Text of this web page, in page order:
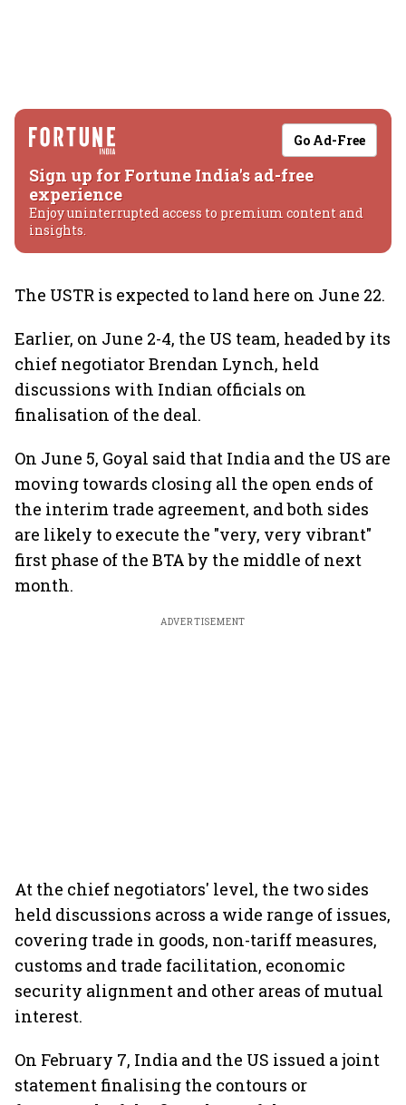
Go Ad-Free
Sign up for Fortune India's ad-free
experience
Enjoy uninterrupted access to premium content and
insights.
The USTR is expected to land here on June 22.
Earlier, on June 2-4, the US team, headed by its
chief negotiator Brendan Lynch, held
discussions with Indian officials on
finalisation of the deal.
On June 5, Goyal said that India and the US are
moving towards closing all the open ends of
the interim trade agreement, and both sides
are likely to execute the "very, very vibrant"
first phase of the BTA by the middle of next
month.
ADVERTISEMENT
At the chief negotiators' level, the two sides
held discussions across a wide range of issues,
covering trade in goods, non-tariff measures,
customs and trade facilitation, economic
security alignment and other areas of mutual
interest.
On February 7, India and the US issued a joint
statement finalising the contours or